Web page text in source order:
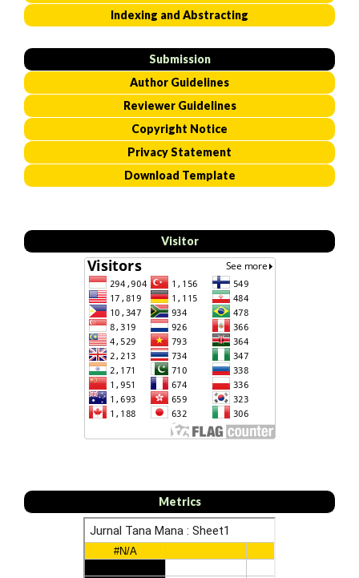
Indexing and Abstracting
Submission
Author Guidelines
Reviewer Guidelines
Copyright Notice
Privacy Statement
Download Template
Visitor
Metrics